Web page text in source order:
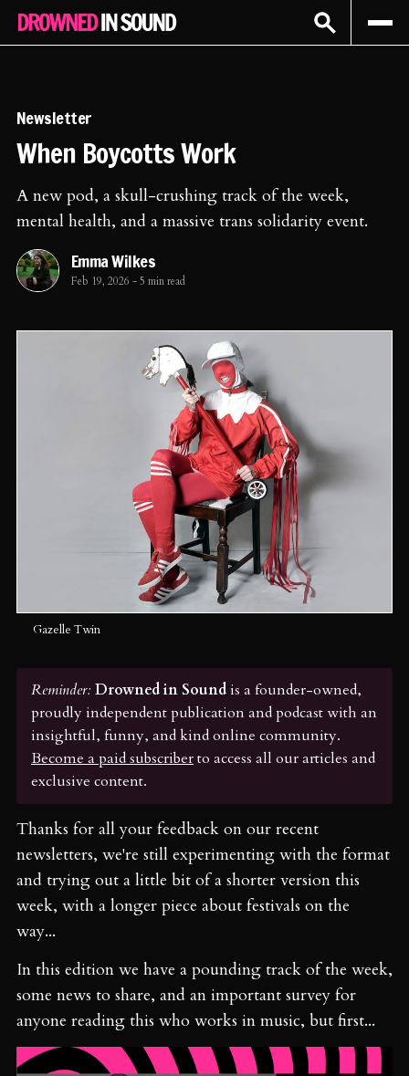
Sign In Subscribe
Newsletter
When Boycotts Work
A new pod, a skull-crushing track of the week,
mental health, and a massive trans solidarity event.
Emma Wilkes
Feb 19, 2026 -5 min read
Gazelle Twin
Reminder: Drowned in Soundis a founder-owned,
proudly independent publication and podcast with an
insightful, funny, and kind online community.
Become a paid subscriberto access all our articles and
exclusive content.
Thanks for all your feedback on our recent
newsletters, we're still experimenting with the format
and trying out a little bit of a shorter version this
week, with a longer piece about festivals on the
way...
In this edition we have a pounding track of the week,
some news to share, and an important survey for
anyone reading this who works in music, but first...